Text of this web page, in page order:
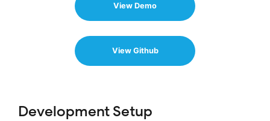
View Demo
View Github
Development Setup